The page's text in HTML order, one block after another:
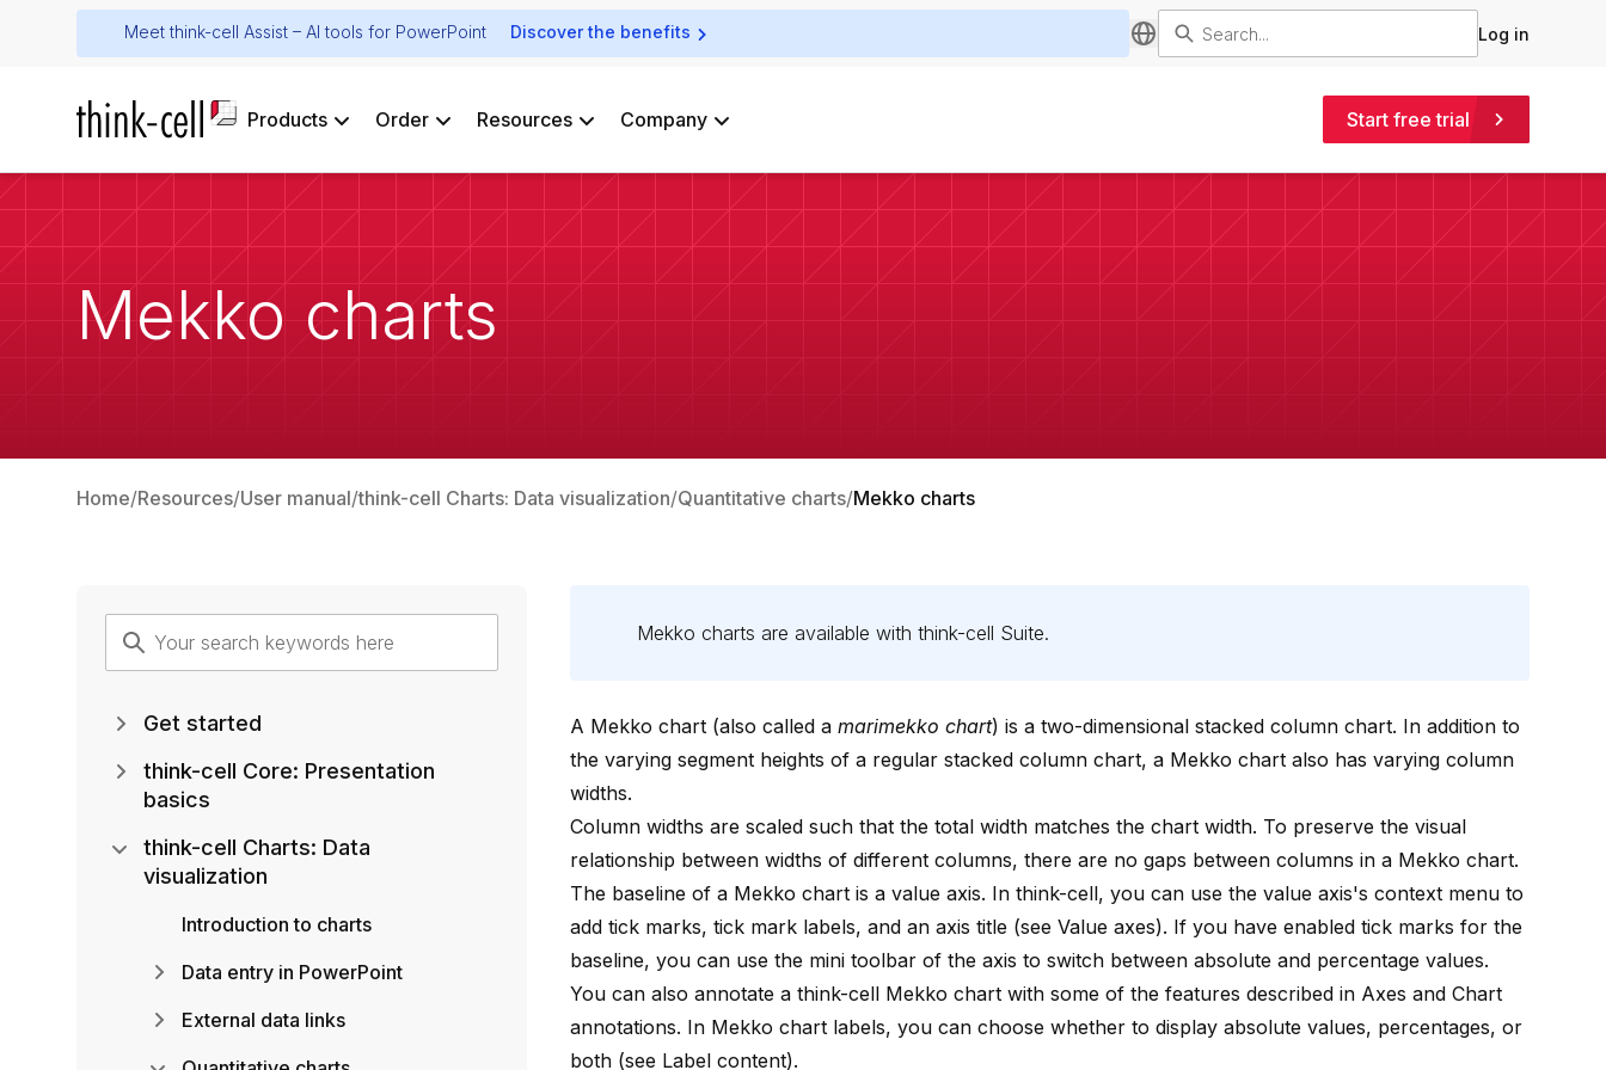
Meet think-cell Assist – AI tools for PowerPoint Discover the benefits Log in
Products Order Resources Company Start free trial
Mekko charts
Home Resources User manual think-cell Charts: Data visualization Quantitative charts Mekko charts
Mekko charts are available withthink-cell Suite.
A Mekko chart (also called amarimekko chart) is a two-dimensional stacked column chart. In addition to
the varying segment heights of a regular stacked column chart, a Mekko chart also has varying column
widths.
Column widths are scaled such that the total width matches the chart width. To preserve the visual
relationship between widths of different columns, there are no gaps between columns in a Mekko chart.
The baseline of a Mekko chart is a value axis. Inthink-cell, you can use the value axis's context menu to
add tick marks, tick mark labels, and an axis title (seeValue axes). If you have enabled tick marks for the
baseline, you can use the mini toolbar of the axis to switch between absolute and percentage values.
You can also annotate athink-cell Mekko chart with some of the features described in Axes andChart
annotations. In Mekko chart labels, you can choose whether to display absolute values, percentages, or
both (see Label content).
Get started
think-cell Core: Presentation
basics
think-cell Charts: Data
visualization
Introduction to charts
Data entry in PowerPoint
External data links